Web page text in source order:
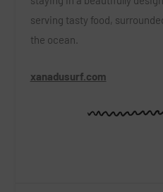
serving tasty food,
the ocean.
xanadusurf.com